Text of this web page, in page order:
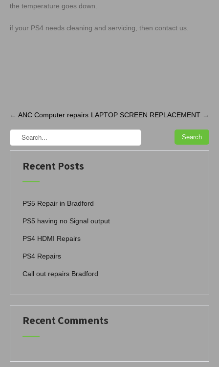
the temperature goes down.
if your PS4 needs cleaning and servicing, then contact us.
Post
navigation
← ANC Computer repairs LAPTOP SCREEN REPLACEMENT →
Recent Posts
PS5 Repair in Bradford
PS5 having no Signal output
PS4 HDMI Repairs
PS4 Repairs
Call out repairs Bradford
Recent Comments